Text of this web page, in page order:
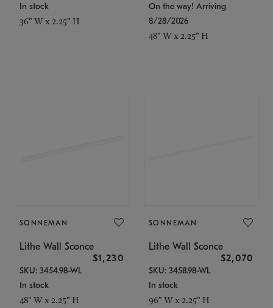
In stock
36" W x 2.25" H
On the way! Arriving
8/28/2026
48" W x 2.25" H
SONNEMAN
Lithe Wall Sconce
$1,230
SKU: 3454.98-WL
In stock
48" W x 2.25" H
SONNEMAN
Lithe Wall Sconce
$2,070
SKU: 3458.98-WL
In stock
96" W x 2.25" H